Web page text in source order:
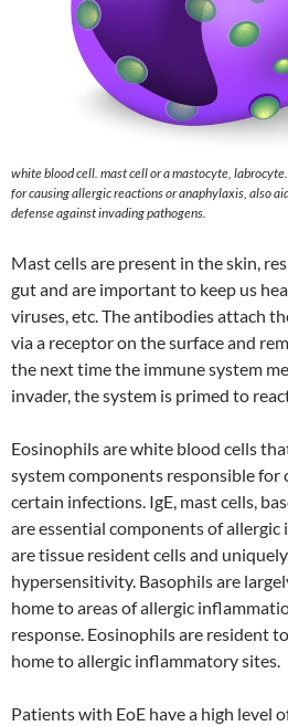
white blood cell. mast cell or a mastocyte,
for causing allergic reactions or anaphylaxis, also
defense against invading pathogens.
Mast cells are present in the skin,
gut and are important to keep us
viruses, etc. The antibodies attach
via a receptor on the surface and
the next time the immune system
invader, the system is primed to
Eosinophils are white blood cells
system components responsible for
certain infections. IgE, mast cells,
are essential components of
are tissue resident cells and
hypersensitivity. Basophils are
home to areas of allergic
response. Eosinophils are resident
home to allergic inflammatory sites.
Patients with EoE have a high level